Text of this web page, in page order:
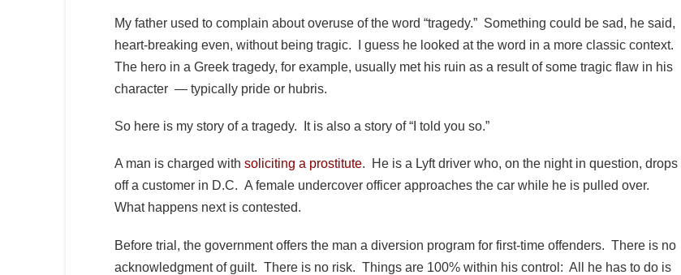
My father used to complain about overuse of the word “tragedy.” Something could be sad, he said,
heart-breaking even, without being tragic. I guess he looked at the word in a more classic context.
The hero in a Greek tragedy, for example, usually met his ruin as a result of some tragic flaw in his
character — typically pride or hubris.
So here is my story of a tragedy. It is also a story of “I told you so.”
A man is charged with soliciting a prostitute. He is a Lyft driver who, on the night in question, drops
off a customer in D.C. A female undercover officer approaches the car while he is pulled over.
What happens next is contested.
Before trial, the government offers the man a diversion program for first-time offenders. There is no
acknowledgment of guilt. There is no risk. Things are 100% within his control: All he has to do is